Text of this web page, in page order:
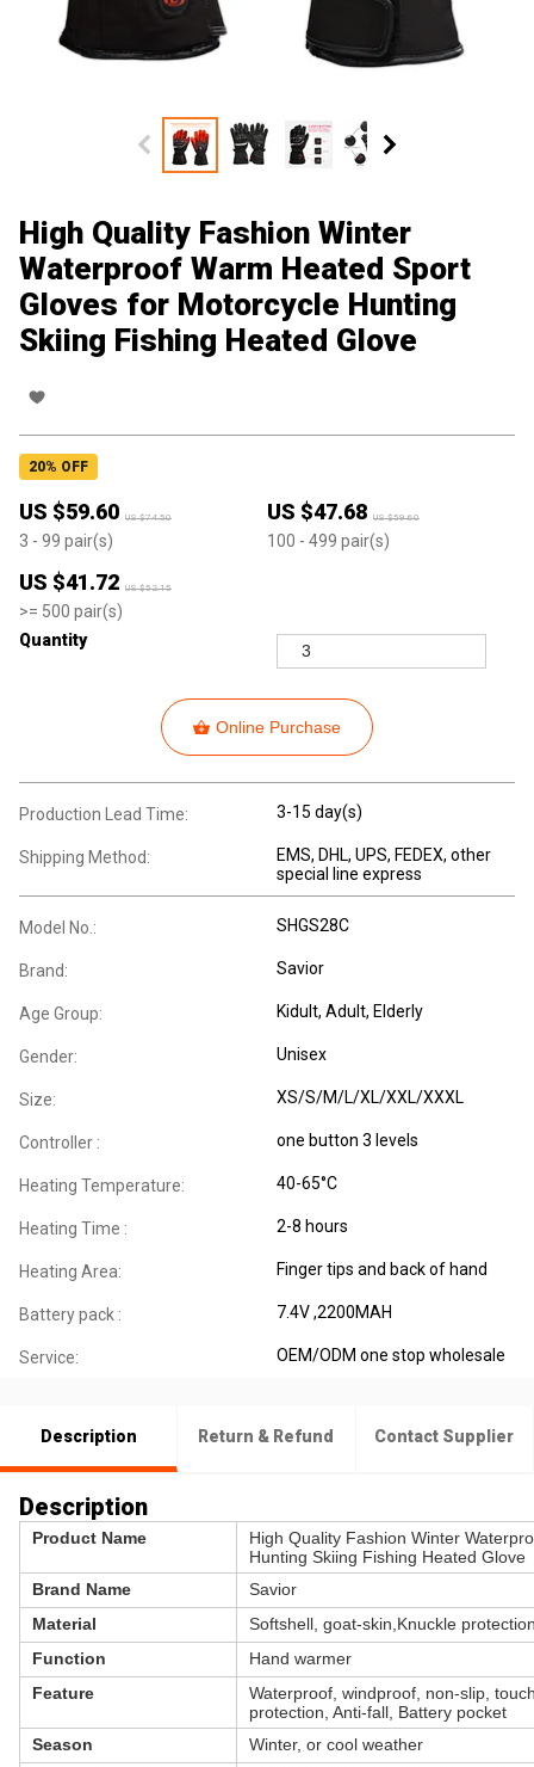
High Quality Fashion Winter
Waterproof Warm Heated Sport
Gloves for Motorcycle Hunting
Skiing Fishing Heated Glove
20% OFF
US $59.60 US $74.50
3 - 99 pair(s)
US $47.68 US $59.60
100 - 499 pair(s)
US $41.72 US $52.15
>= 500 pair(s)
Quantity
Online Purchase
Production Lead Time: 3-15 day(s)
Shipping Method:
EMS, DHL, UPS, FEDEX, other
special line express
Model No.: SHGS28C
Brand: Savior
Age Group: Kidult, Adult, Elderly
Gender: Unisex
Size: XS/S/M/L/XL/XXL/XXXL
Controller : one button 3 levels
Heating Temperature: 40-65°C
Heating Time : 2-8 hours
Heating Area: Finger tips and back of hand
Battery pack : 7.4V ,2200MAH
Service: OEM/ODM one stop wholesale
Description Return & Refund Contact Supplier
Description
Product Name
High Quality Fashion Winter
Hunting Skiing Fishing Heated Glove
Brand Name
Savior
Material
Softshell, goat-skin,Knuckle
Function
Hand warmer
Feature
Waterproof, windproof, non-slip,
protection, Anti-fall, Battery pocket
Season
Winter, or cool weather